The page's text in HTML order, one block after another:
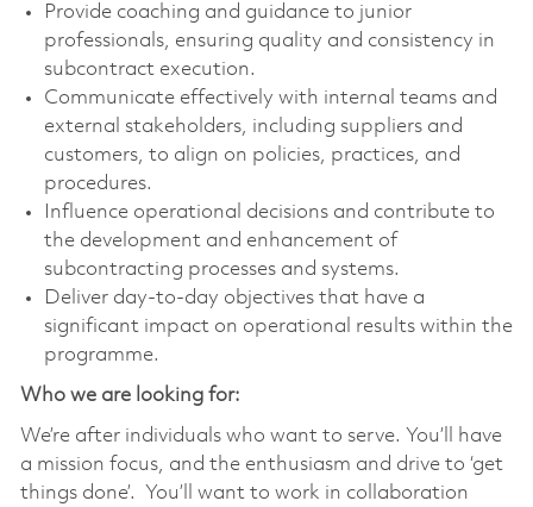
Provide coaching and guidance to junior
professionals, ensuring quality and consistency in
subcontract execution.
Communicate effectively with internal teams and
external stakeholders, including suppliers and
customers, to align on policies, practices, and
procedures.
Influence operational decisions and contribute to
the development and enhancement of
subcontracting processes and systems.
Deliver day-to-day objectives that have a
significant impact on operational results within the
programme.
Who we are looking for:
We’re after individuals who want to serve. You’ll have
a mission focus, and the enthusiasm and drive to ‘get
things done’. You’ll want to work in collaboration